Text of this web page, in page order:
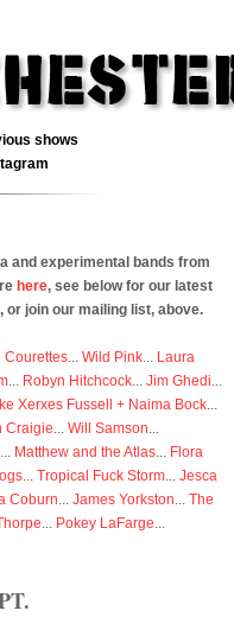
shows
and experimental bands from
here, see below for our latest
, or join our mailing list, above.
Courettes... Wild Pink... Laura
... Robyn Hitchcock... Jim Ghedi...
Xerxes Fussell + Naima Bock...
Craigie... Will Samson...
... Matthew and the Atlas... Flora
... Tropical Fuck Storm... Jesca
Coburn... James Yorkston... The
... Pokey LaFarge...